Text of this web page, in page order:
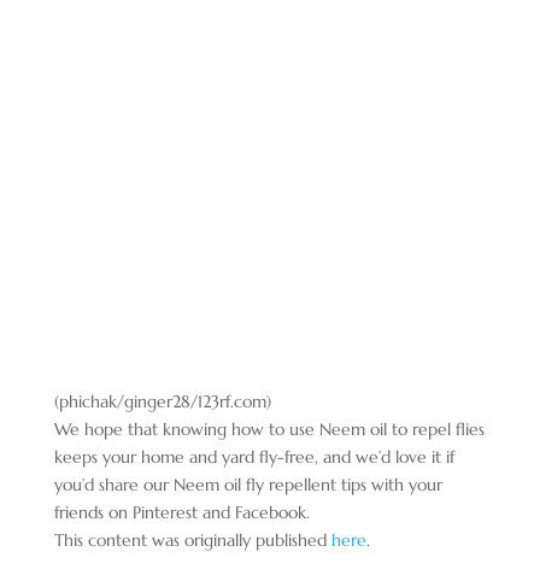
(phichak/ginger28/123rf.com)
We hope that knowing how to use Neem oil to repel flies
keeps your home and yard fly-free, and we’d love it if
you’d share our Neem oil fly repellent tips with your
friends on Pinterest and Facebook.
This content was originally published here.